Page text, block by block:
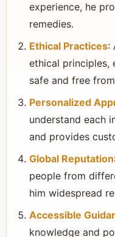
experience, he
remedies.
Ethical Practices:
ethical principles,
safe and free
Personalized
understand each
and provides
Global Reputation
people from
him widespread
Accessible
knowledge and